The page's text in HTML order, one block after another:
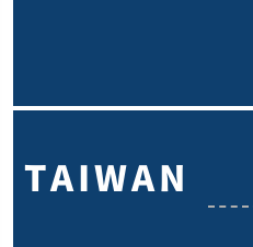
TAIWAN